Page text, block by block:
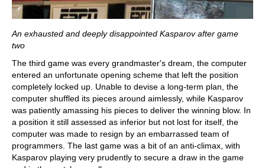
An exhausted and deeply disappointed Kasparov after game
two
The third game was every grandmaster's dream, the computer
entered an unfortunate opening scheme that left the position
completely locked up. Unable to devise a long-term plan, the
computer shuffled its pieces around aimlessly, while Kasparov
was patiently amassing his pieces to deliver the winning blow. In
a position it still assessed as inferior but not lost for itself, the
computer was made to resign by an embarrassed team of
programmers. The last game was a bit of an anti-climax, with
Kasparov playing very prudently to secure a draw in the game